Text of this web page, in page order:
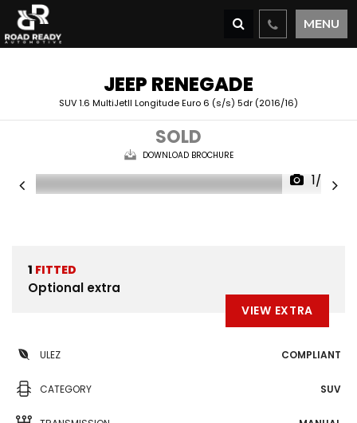
MENU
JEEP RENEGADE
SUV 1.6 MultiJetII Longitude Euro 6 (s/s) 5dr (2016/16)
SOLD
DOWNLOAD BROCHURE
1/27
1 FITTED
Optional extra
VIEW EXTRA
ULEZ COMPLIANT
CATEGORY SUV